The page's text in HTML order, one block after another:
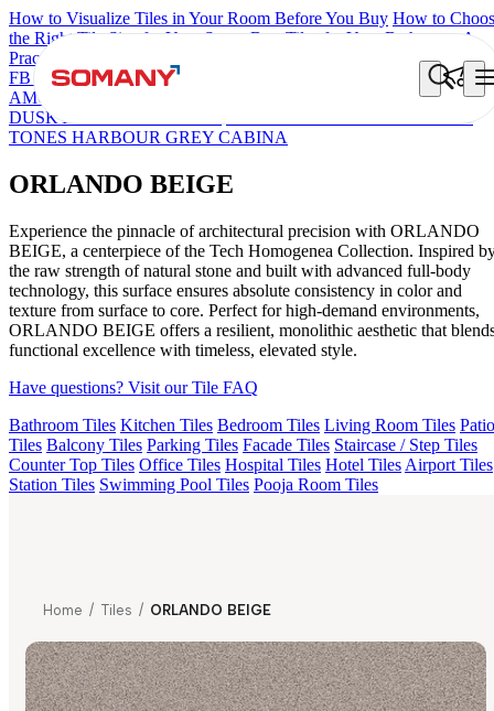
How to Visualize Tiles in Your Room Before You Buy How to
the Right Tile Size for Your Space Best Tiles for Your Bathroom: A
Practical Buyer's Guide
FB DYNAMIC CREMA MATT
NEO
AMORE CREMA
ORLANDO BEIGE FB
DUSKY S&P WHITE MATT
TONES HARBOUR GREY CABINA
ORLANDO BEIGE
Experience the pinnacle of architectural precision with ORLANDO
BEIGE, a centerpiece of the Tech Homogenea Collection. Inspired
the raw strength of natural stone and built with advanced full-body
technology, this surface ensures absolute consistency in color and
texture from surface to core. Perfect for high-demand environments,
ORLANDO BEIGE offers a resilient, monolithic aesthetic that
functional excellence with timeless, elevated style.
Have questions? Visit our Tile FAQ
Bathroom Tiles Kitchen Tiles Bedroom Tiles Living Room Tiles Patio
Tiles Balcony Tiles Parking Tiles Facade Tiles Staircase / Step Tiles
Counter Top Tiles Office Tiles Hospital Tiles Hotel Tiles Airport Tiles
Station Tiles Swimming Pool Tiles Pooja Room Tiles
Home / Tiles / ORLANDO BEIGE